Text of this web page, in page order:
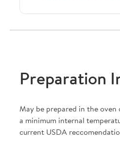
Preparation
May be prepared in the
a minimum internal
current USDA